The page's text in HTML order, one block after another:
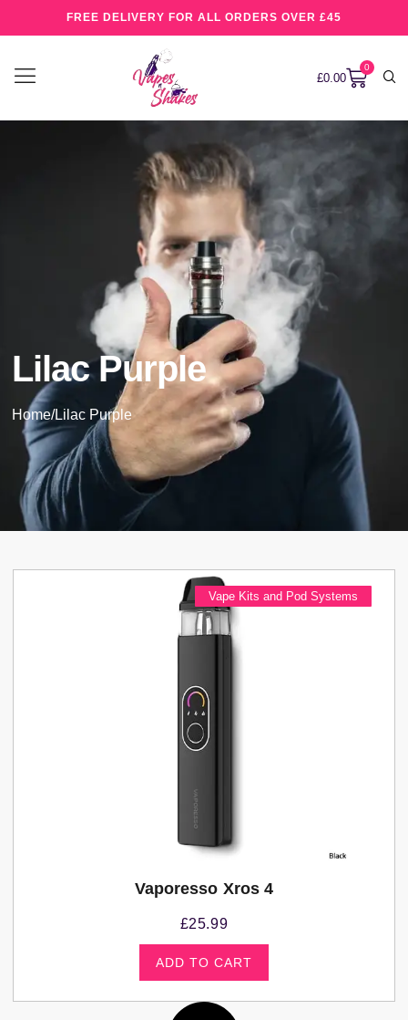
FREE DELIVERY FOR ALL ORDERS OVER £45
£0.00
0
Lilac Purple
Home/Lilac Purple
Vape Kits and Pod Systems
Vaporesso Xros 4
£25.99
ADD TO CART